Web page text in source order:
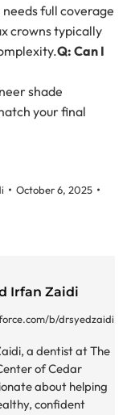
full coverage
crowns typically
Q: Can I
shade
your final
October 6, 2025
Irfan Zaidi
b/drsyedzaidi
a dentist at The
of Cedar
about helping
confident